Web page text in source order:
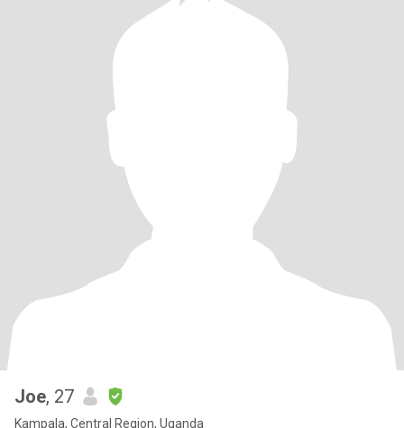
Joe, 27
Kampala, Central Region, Uganda